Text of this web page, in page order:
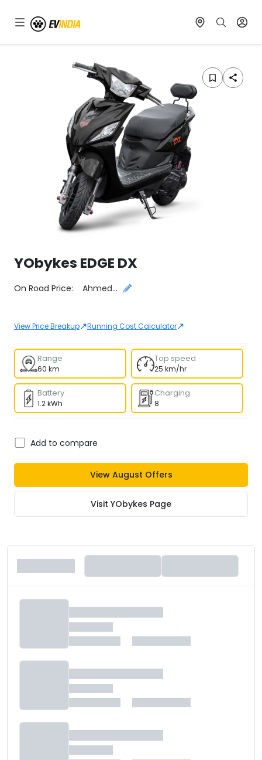
YObykes EDGE DX
On Road Price: Select CityAhmedabad
View Price Breakup↗Running Cost Calculator↗
Range
60 km
Top speed
25 km/hr
Battery
1.2 kWh
Charging
8
Add to compare
View August Offers
Visit YObykes Page